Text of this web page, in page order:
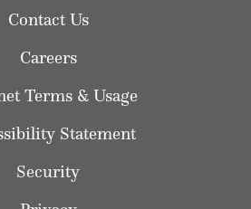
Contact Us
Careers
Terms & Usage
Statement
Security